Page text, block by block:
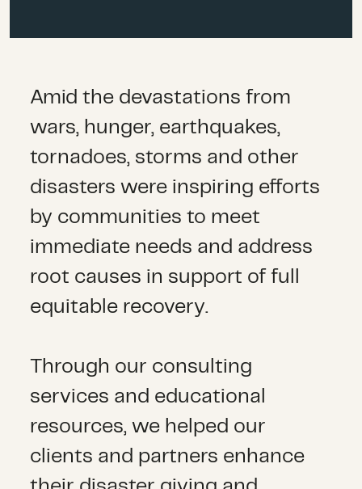
Amid the devastations from
wars, hunger, earthquakes,
tornadoes, storms and other
disasters were inspiring efforts
by communities to meet
immediate needs and address
root causes in support of full
equitable recovery.
Through our consulting
services and educational
resources, we helped our
clients and partners enhance